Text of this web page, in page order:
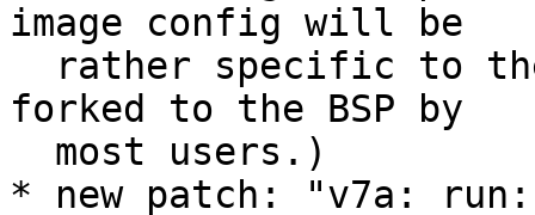
image config will be
forked to the BSP by
* new patch: "v7a: